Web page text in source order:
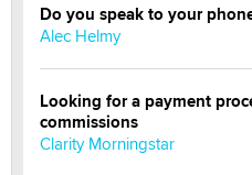
Do you speak to your
Alec Helmy
Looking for a payment
commissions
Clarity Morningstar